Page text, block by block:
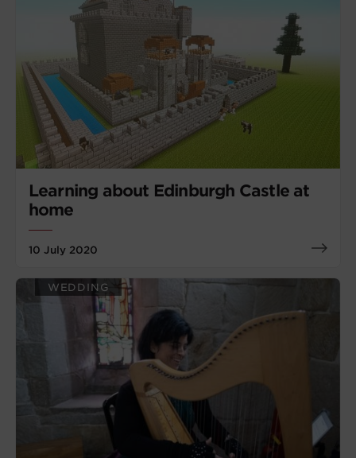
Learning about Edinburgh Castle at
home
10 July 2020
WEDDING